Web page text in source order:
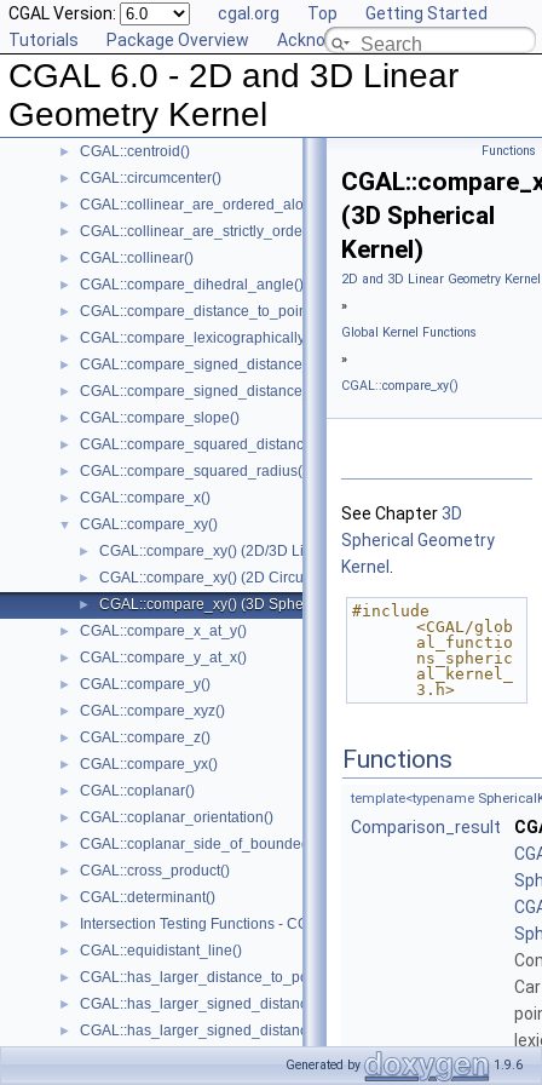
CGAL Version: cgal.org Top
Getting Started
Tutorials
Package Overview Acknowledging CGAL
CGAL 6.0 - 2D and 3D Linear
Geometry Kernel
► CGAL::area()
► CGAL::are_ordered_along_line()
► CGAL::are_strictly_ordered_along_line()
► CGAL::bisector()
► CGAL::centroid()
► CGAL::circumcenter()
► CGAL::collinear_are_ordered_along_line()
► CGAL::collinear_are_strictly_ordered_along_line()
► CGAL::collinear()
► CGAL::compare_dihedral_angle()
► CGAL::compare_distance_to_point()
► CGAL::compare_lexicographically()
► CGAL::compare_signed_distance_to_line()
► CGAL::compare_signed_distance_to_plane()
► CGAL::compare_slope()
► CGAL::compare_squared_distance()
► CGAL::compare_squared_radius()
► CGAL::compare_x()
▼ CGAL::compare_xy()
► CGAL::compare_xy() (2D/3D Linear Kernel)
► CGAL::compare_xy() (2D Circular Kernel)
► CGAL::compare_xy() (3D Spherical Kernel)
► CGAL::compare_x_at_y()
► CGAL::compare_y_at_x()
► CGAL::compare_y()
► CGAL::compare_xyz()
► CGAL::compare_z()
► CGAL::compare_yx()
► CGAL::coplanar()
► CGAL::coplanar_orientation()
► CGAL::coplanar_side_of_bounded_circle()
► CGAL::cross_product()
► CGAL::determinant()
► Intersection Testing Functions - CGAL::do_intersect()
► CGAL::equidistant_line()
► CGAL::has_larger_distance_to_point()
► CGAL::has_larger_signed_distance_to_line()
► CGAL::has_larger_signed_distance_to_plane()
CGAL::has_smaller_distance_to_point()
Functions
(3D Spherical
Kernel)
2D and 3D Linear Geometry
»
Global Kernel Functions
»
CGAL::compare_xy()
See Chapter3D
Spherical Geometry
Kernel
#include
<CGAL/glob
al_functio
ns_spheric
al_kernel_
3.h>
Functions
template<typename
Comparison_result
template<typename
Generated by 1.9.6